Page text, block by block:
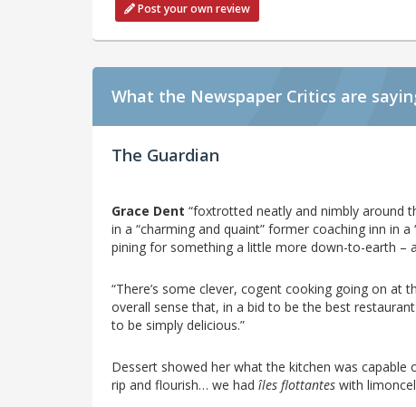
Post your own review
What the Newspaper Critics are
The Guardian
Grace Dent “foxtrotted neatly and nimbly around
in a “charming and quaint” former coaching inn in
pining for something a little more down-to-earth –
“There’s some clever, cogent cooking going on at
overall sense that, in a bid to be the best
to be simply delicious.”
Dessert showed her what the kitchen was
rip and flourish… we had îles flottantes with